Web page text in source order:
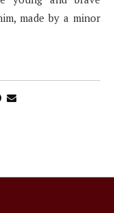
made by a minor